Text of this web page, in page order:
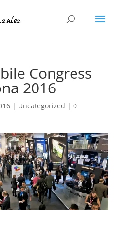
Congress
2016
| Uncategorized | 0